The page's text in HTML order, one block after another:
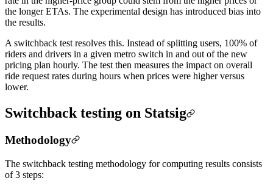
the longer ETAs. The experimental design has introduced bias into
the results.
A switchback test resolves this. Instead of splitting users, 100% of
riders and drivers in a given metro switch in and out of the new
pricing plan hourly. The test then measures the impact on overall
ride request rates during hours when prices were higher versus
lower.
Switchback testing on Statsig
Methodology
The switchback testing methodology for computing results consists
of 3 steps: